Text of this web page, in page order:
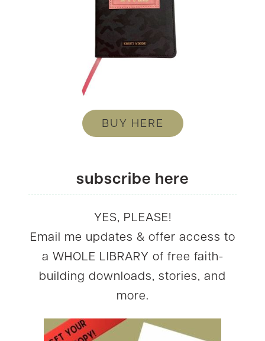
BUY HERE
subscribe here
YES, PLEASE!
Email me updates & offer access to
a WHOLE LIBRARY of free faith-
building downloads, stories, and
more.